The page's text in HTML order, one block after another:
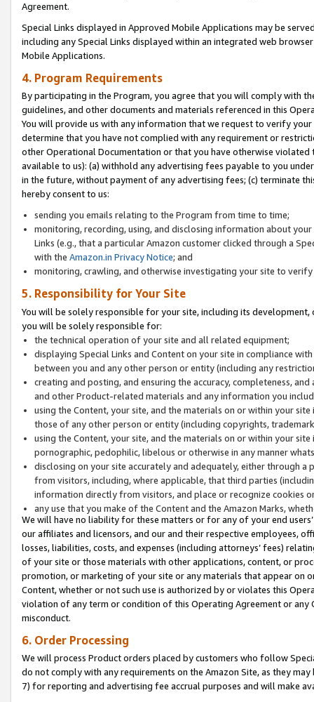
Agreement.
Special Links displayed in Approved Mobile Applications may be
including any Special Links displayed within an integrated web
Mobile Applications.
4. Program Requirements
By participating in the Program, you agree that you will comply with
guidelines, and other documents and materials referenced in this
You will provide us with any information that we request to verify
determine that you have not complied with any requirement or
other Operational Documentation or that you have otherwise
available to us): (a) withhold any advertising fees payable to you
in the future, without payment of any advertising fees; (c) terminate
hereby consent to us:
sending you emails relating to the Program from time to time;
monitoring, recording, using, and disclosing information about
Links (e.g., that a particular Amazon customer clicked through a
with the Amazon.in Privacy Notice; and
monitoring, crawling, and otherwise investigating your site to
5. Responsibility for Your Site
You will be solely responsible for your site, including its
you will be solely responsible for:
the technical operation of your site and all related equipment;
displaying Special Links and Content on your site in compliance
between you and any other person or entity (including any
creating and posting, and ensuring the accuracy, completeness,
and other Product-related materials and any information you
using the Content, your site, and the materials on or within your
those of any other person or entity (including copyrights,
using the Content, your site, and the materials on or within your
pornographic, pedophilic, libelous or otherwise in any manner
disclosing on your site accurately and adequately, either through
from visitors, including, where applicable, that third parties
information directly from visitors, and place or recognize cookies
any use that you make of the Content and the Amazon Marks,
We will have no liability for these matters or for any of your end
our affiliates and licensors, and our and their respective employees,
losses, liabilities, costs, and expenses (including attorneys’ fees)
of your site or those materials with other applications, content, or
promotion, or marketing of your site or any materials that appear on
Content, whether or not such use is authorized by or violates this
violation of any term or condition of this Operating Agreement or
misconduct.
6. Order Processing
We will process Product orders placed by customers who follow
do not comply with any requirements on the Amazon Site, as they
7) for reporting and advertising fee accrual purposes and will make